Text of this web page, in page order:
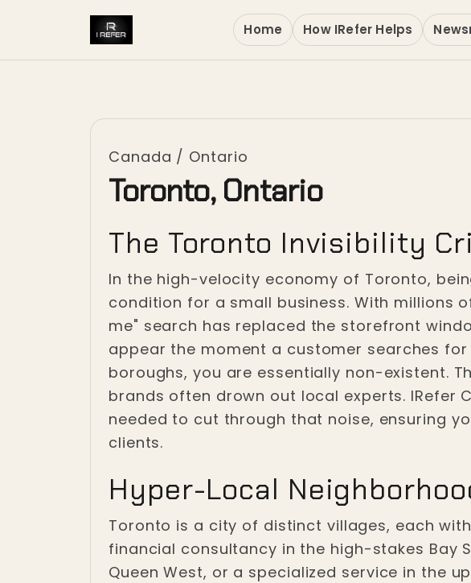
Home How IRefer Helps
Canada / Ontario
Toronto, Ontario
The Toronto Invisibility
In the high-velocity economy of Toronto,
condition for a small business. With millions
me" search has replaced the storefront
appear the moment a customer searches
boroughs, you are essentially non-existent.
brands often drown out local experts. IRefer
needed to cut through that noise, ensuring
clients.
Hyper-Local
Toronto is a city of distinct villages, each
financial consultancy in the high-stakes Bay
Queen West, or a specialized service in the